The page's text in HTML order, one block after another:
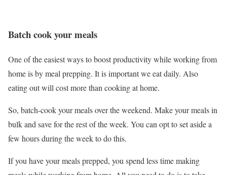
Batch cook your meals
One of the easiest ways to boost productivity while working from
home is by meal prepping. It is important we eat daily. Also
eating out will cost more than cooking at home.
So, batch-cook your meals over the weekend. Make your meals in
bulk and save for the rest of the week. You can opt to set aside a
few hours during the week to do this.
If you have your meals prepped, you spend less time making